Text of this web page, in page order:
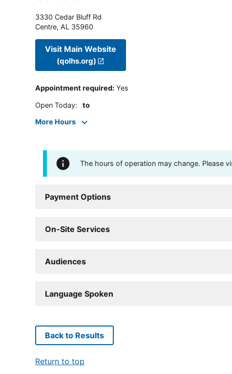
3330 Cedar Bluff Rd
Centre, AL 35960
Visit Main Website
(qolhs.org)
Appointment required: Yes
Open Today: to
More Hours
The hours of operation may change. Please
Payment Options
On-Site Services
Audiences
Language Spoken
Back to Results
Return to top